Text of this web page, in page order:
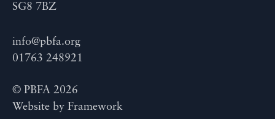
SG8 7BZ
info@pbfa.org
01763 248921
© PBFA 2026
Website by Framework